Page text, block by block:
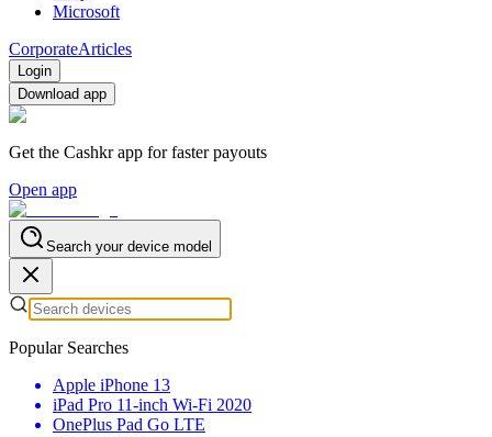
Microsoft
CorporateArticles
Login
Download app
Get the Cashkr app for faster payouts
Open app
Search your device model
Popular Searches
Apple iPhone 13
iPad Pro 11-inch Wi-Fi 2020
OnePlus Pad Go LTE